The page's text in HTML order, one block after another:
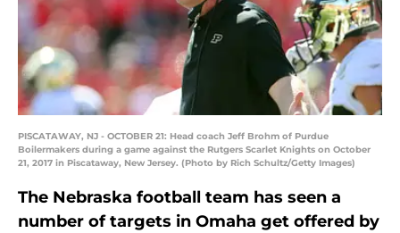
PISCATAWAY, NJ - OCTOBER 21: Head coach Jeff Brohm of Purdue
Boilermakers during a game against the Rutgers Scarlet Knights on October
21, 2017 in Piscataway, New Jersey. (Photo by Rich Schultz/Getty Images)
The Nebraska football team has seen a
number of targets in Omaha get offered by